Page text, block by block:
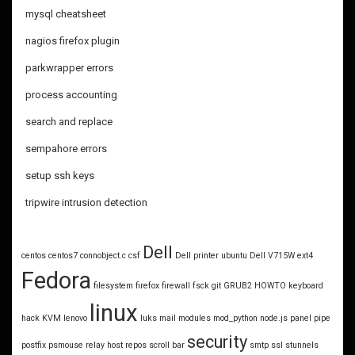
mysql cheatsheet
nagios firefox plugin
parkwrapper errors
process accounting
search and replace
sempahore errors
setup ssh keys
tripwire intrusion detection
centos centos7 connobject.c csf Dell Dell printer ubuntu Dell V715W ext4
Fedora filesystem firefox firewall fsck git GRUB2 HOWTO keyboard
hack KVM lenovo linux luks mail modules mod_python node.js panel pipe
postfix psmouse relay host repos scroll bar security smtp ssl stunnels